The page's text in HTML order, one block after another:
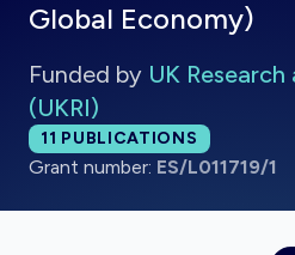
Global Economy)
Funded by UK
(UKRI)
Total publications:
11 PUBLICATIONS
Grant number: ES/L011719/1